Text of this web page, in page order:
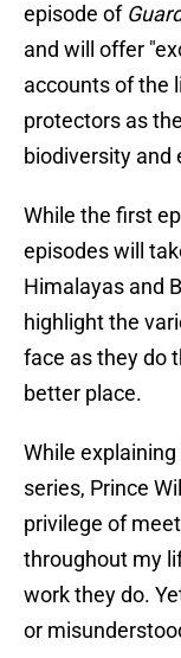
episode of
and will offer
accounts of the
protectors as
biodiversity and
While the first
episodes will
Himalayas and
highlight the
face as they do
better place.
While
series, Prince
privilege of
throughout my
work they do.
or